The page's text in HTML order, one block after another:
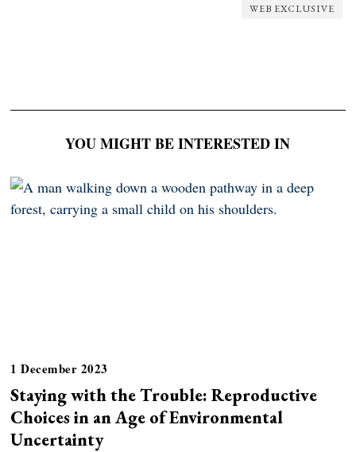
WEB EXCLUSIVE
YOU MIGHT BE INTERESTED IN
1 December 2023
Staying with the Trouble: Reproductive
Choices in an Age of Environmental
Uncertainty